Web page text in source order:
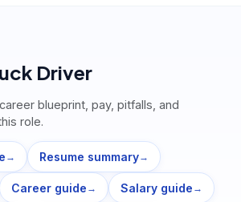
Driver
blueprint, pay, pitfalls, and
role.
→ Resume summary→
Career guide → Salary guide →